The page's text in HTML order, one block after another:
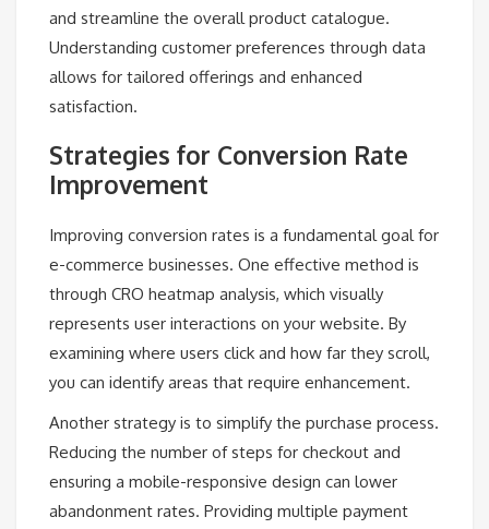
and streamline the overall product catalogue.
Understanding customer preferences through data
allows for tailored offerings and enhanced
satisfaction.
Strategies for Conversion Rate
Improvement
Improving conversion rates is a fundamental goal for
e-commerce businesses. One effective method is
through CRO heatmap analysis, which visually
represents user interactions on your website. By
examining where users click and how far they scroll,
you can identify areas that require enhancement.
Another strategy is to simplify the purchase process.
Reducing the number of steps for checkout and
ensuring a mobile-responsive design can lower
abandonment rates. Providing multiple payment